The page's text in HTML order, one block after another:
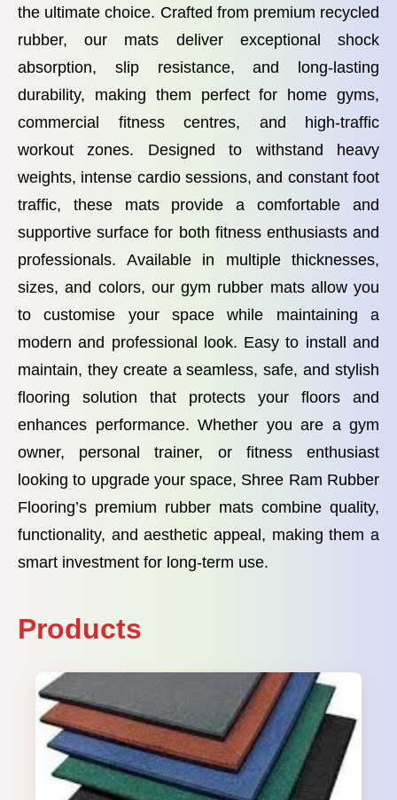
the ultimate choice. Crafted from premium recycled
rubber, our mats deliver exceptional shock
absorption, slip resistance, and long-lasting
durability, making them perfect for home gyms,
commercial fitness centres, and high-traffic
workout zones. Designed to withstand heavy
weights, intense cardio sessions, and constant foot
traffic, these mats provide a comfortable and
supportive surface for both fitness enthusiasts and
professionals. Available in multiple thicknesses,
sizes, and colors, our gym rubber mats allow you
to customise your space while maintaining a
modern and professional look. Easy to install and
maintain, they create a seamless, safe, and stylish
flooring solution that protects your floors and
enhances performance. Whether you are a gym
owner, personal trainer, or fitness enthusiast
looking to upgrade your space, Shree Ram Rubber
Flooring’s premium rubber mats combine quality,
functionality, and aesthetic appeal, making them a
smart investment for long-term use.
Products